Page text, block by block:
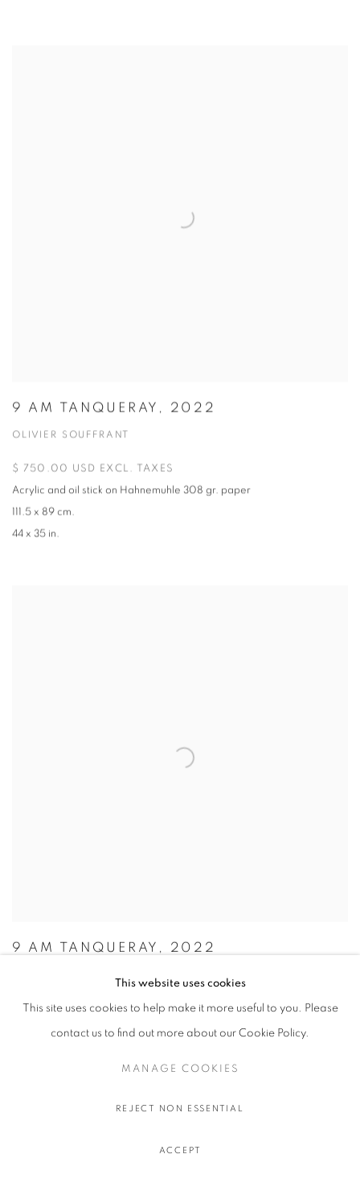
9 AM TANQUERAY, 2022
OLIVIER SOUFFRANT
$ 750.00 USD EXCL. TAXES
Acrylic and oil stick on Hahnemuhle 308 gr. paper
111.5 x 89 cm.
44 x 35 in.
9 AM TANQUERAY, 2022
$ 750.00 USD EXCL. TAXES
Acrylic and oil stick on Hahnemuhle 308 gr. paper
This website uses cookies
This site uses cookies to help make it more useful to you. Please
contact us to find out more about our Cookie Policy.
MANAGE COOKIES
REJECT NON ESSENTIAL
ACCEPT